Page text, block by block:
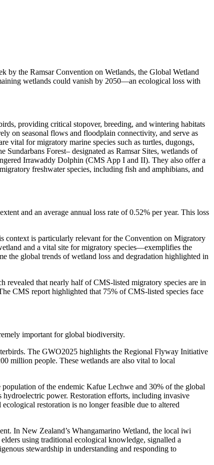
by the Ramsar Convention on Wetlands, the Global Wetland
wetlands could vanish by 2050—an ecological loss with
providing critical stopover, breeding, and wintering habitats
on seasonal flows and floodplain connectivity, and serve as
vital for migratory marine species such as turtles, dugongs,
Forest– designated as Ramsar Sites, wetlands of
Irrawaddy Dolphin (CMS App I and II). They also offer a
freshwater species, including fish and amphibians, and
and an average annual loss rate of 0.52% per year. This loss
context is particularly relevant for the Convention on Migratory
and a vital site for migratory species—exemplifies the
the global trends of wetland loss and degradation highlighted in
revealed that nearly half of CMS-listed migratory species are in
CMS report highlighted that 75% of CMS-listed species face
important for global biodiversity.
The GWO2025 highlights the Regional Flyway Initiative
million people. These wetlands are also vital to local
of the endemic Kafue Lechwe and 30% of the global
power. Restoration efforts, including invasive
restoration is no longer feasible due to altered
In New Zealand’s Whangamarino Wetland, the local iwi
using traditional ecological knowledge, signalled a
stewardship in understanding and responding to